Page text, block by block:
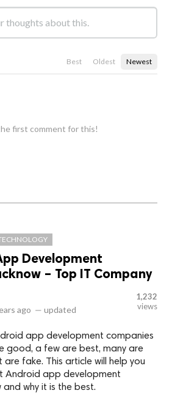
Best Oldest Newest
first comment for this!
Development
– Top IT Company
ago — updated
1,232
views
app development companies
good, a few are best, many are
fake. This article will help you
Android app development
and why it is the best.